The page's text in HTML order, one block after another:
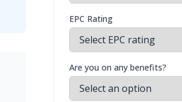
EPC Rating
Are you on any benefits?